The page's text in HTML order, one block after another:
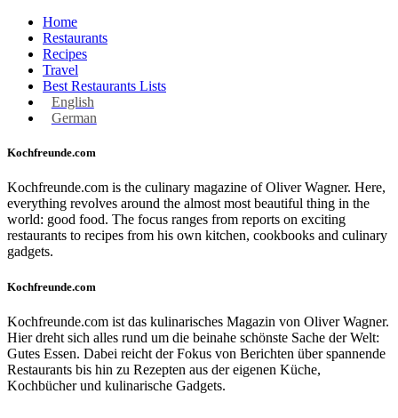
Home
Restaurants
Recipes
Travel
Best Restaurants Lists
English
German
Kochfreunde.com
Kochfreunde.com is the culinary magazine of Oliver Wagner. Here,
everything revolves around the almost most beautiful thing in the
world: good food. The focus ranges from reports on exciting
restaurants to recipes from his own kitchen, cookbooks and culinary
gadgets.
Kochfreunde.com
Kochfreunde.com ist das kulinarisches Magazin von Oliver Wagner.
Hier dreht sich alles rund um die beinahe schönste Sache der Welt:
Gutes Essen. Dabei reicht der Fokus von Berichten über spannende
Restaurants bis hin zu Rezepten aus der eigenen Küche,
Kochbücher und kulinarische Gadgets.